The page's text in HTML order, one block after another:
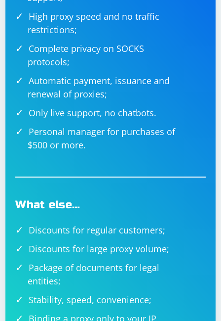
High proxy speed and no traffic
restrictions;
Complete privacy on SOCKS
protocols;
Automatic payment, issuance and
renewal of proxies;
Only live support, no chatbots.
Personal manager for purchases of
$500 or more.
What else…
Discounts for regular customers;
Discounts for large proxy volume;
Package of documents for legal
entities;
Stability, speed, convenience;
Binding a proxy only to your IP